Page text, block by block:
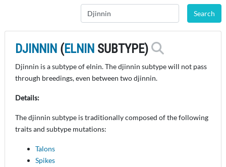
DJINNIN (ELNIN SUBTYPE)
Djinnin is a subtype of elnin. The djinnin subtype will not pass
through breedings, even between two djinnin.
Details:
The djinnin subtype is traditionally composed of the following
traits and subtype mutations:
Talons
Spikes